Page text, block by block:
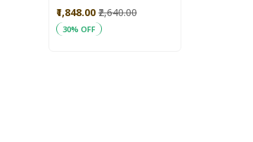
Use
₹1,848.00 ₹2,640.00
30% OFF